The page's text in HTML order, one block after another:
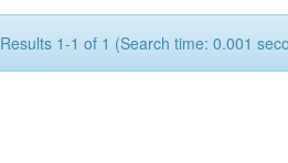
Results 1-1 of 1 (Search time: 0.001